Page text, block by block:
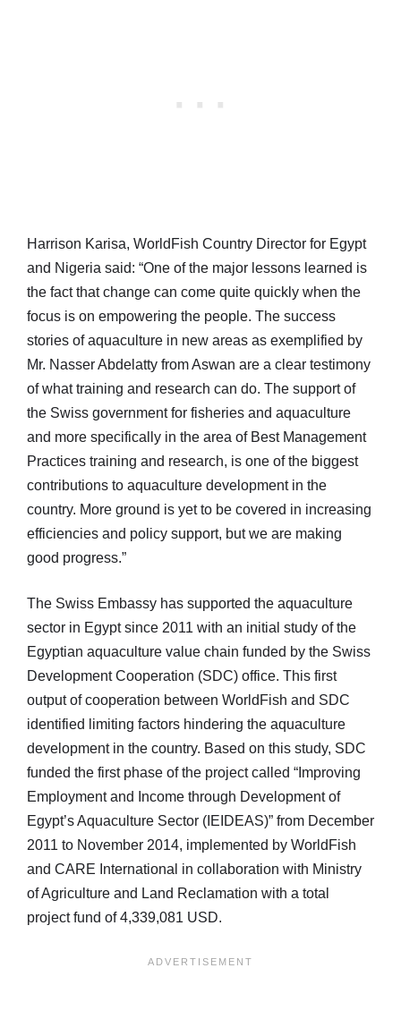
Harrison Karisa, WorldFish Country Director for Egypt
and Nigeria said: “One of the major lessons learned is
the fact that change can come quite quickly when the
focus is on empowering the people. The success
stories of aquaculture in new areas as exemplified by
Mr. Nasser Abdelatty from Aswan are a clear testimony
of what training and research can do. The support of
the Swiss government for fisheries and aquaculture
and more specifically in the area of Best Management
Practices training and research, is one of the biggest
contributions to aquaculture development in the
country. More ground is yet to be covered in increasing
efficiencies and policy support, but we are making
good progress.”
The Swiss Embassy has supported the aquaculture
sector in Egypt since 2011 with an initial study of the
Egyptian aquaculture value chain funded by the Swiss
Development Cooperation (SDC) office. This first
output of cooperation between WorldFish and SDC
identified limiting factors hindering the aquaculture
development in the country. Based on this study, SDC
funded the first phase of the project called “Improving
Employment and Income through Development of
Egypt’s Aquaculture Sector (IEIDEAS)” from December
2011 to November 2014, implemented by WorldFish
and CARE International in collaboration with Ministry
of Agriculture and Land Reclamation with a total
project fund of 4,339,081 USD.